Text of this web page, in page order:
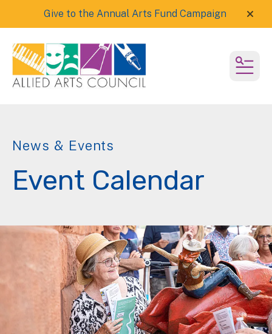
Give to the Annual Arts Fund Campaign
News & Events
Event Calendar